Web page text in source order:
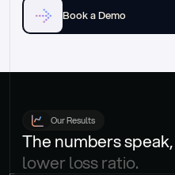
Book a Demo
Our Results
The numbers speak,
lower loss ratio.